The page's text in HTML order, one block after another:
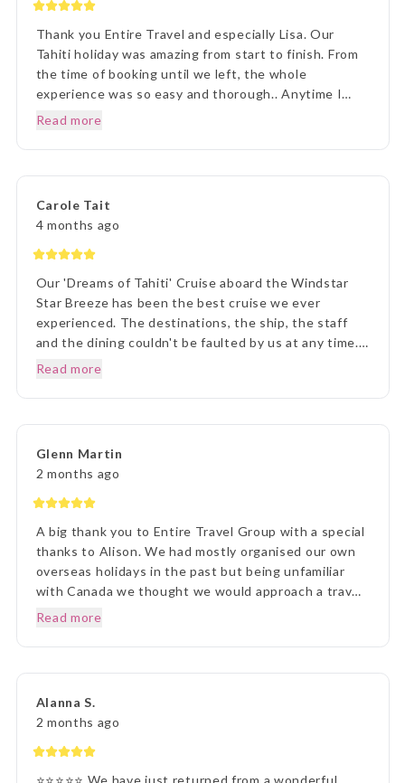
Thank you Entire Travel and especially Lisa. Our
Tahiti holiday was amazing from start to finish. From
the time of booking until we left, the whole
experience was so easy and thorough.. Anytime I
rang to ask a question,Lisa and staff were beyond
without a hitch, they were there each and every
time, once we arrived on Moorea it was beyond
imagined, it was incredible. We loved every second.
Thank you Lisa and The Entire Travel Groip and
Tahiti Nui.. I will happily recommend you.. Many
Read more
Carole Tait
4 months ago
Our 'Dreams of Tahiti' Cruise aboard the Windstar
Star Breeze has been the best cruise we ever
experienced. The destinations, the ship, the staff
and the dining couldn't be faulted by us at any time.
Prior to our departure, from home, the ETG Liaison
every detail and ensuring we understood everything
of what we were to about to experience. Lisa was
presentation was first rate. What a great holiday
experience !!!
Read more
Glenn Martin
2 months ago
A big thank you to Entire Travel Group with a special
thanks to Alison. We had mostly organised our own
overseas holidays in the past but being unfamiliar
with Canada we thought we would approach a travel
agency. Thinking the travel agency would help us we
and told to go away and come back when we knew
what we wanted to do. One of the booklets was
available we decided to contact you directly. That
decision changed the Entire course of our traveling
experience, excuse the pun. We sent an email to the
Read more
Alanna S.
2 months ago
⭐⭐⭐⭐⭐ We have just returned from a wonderful